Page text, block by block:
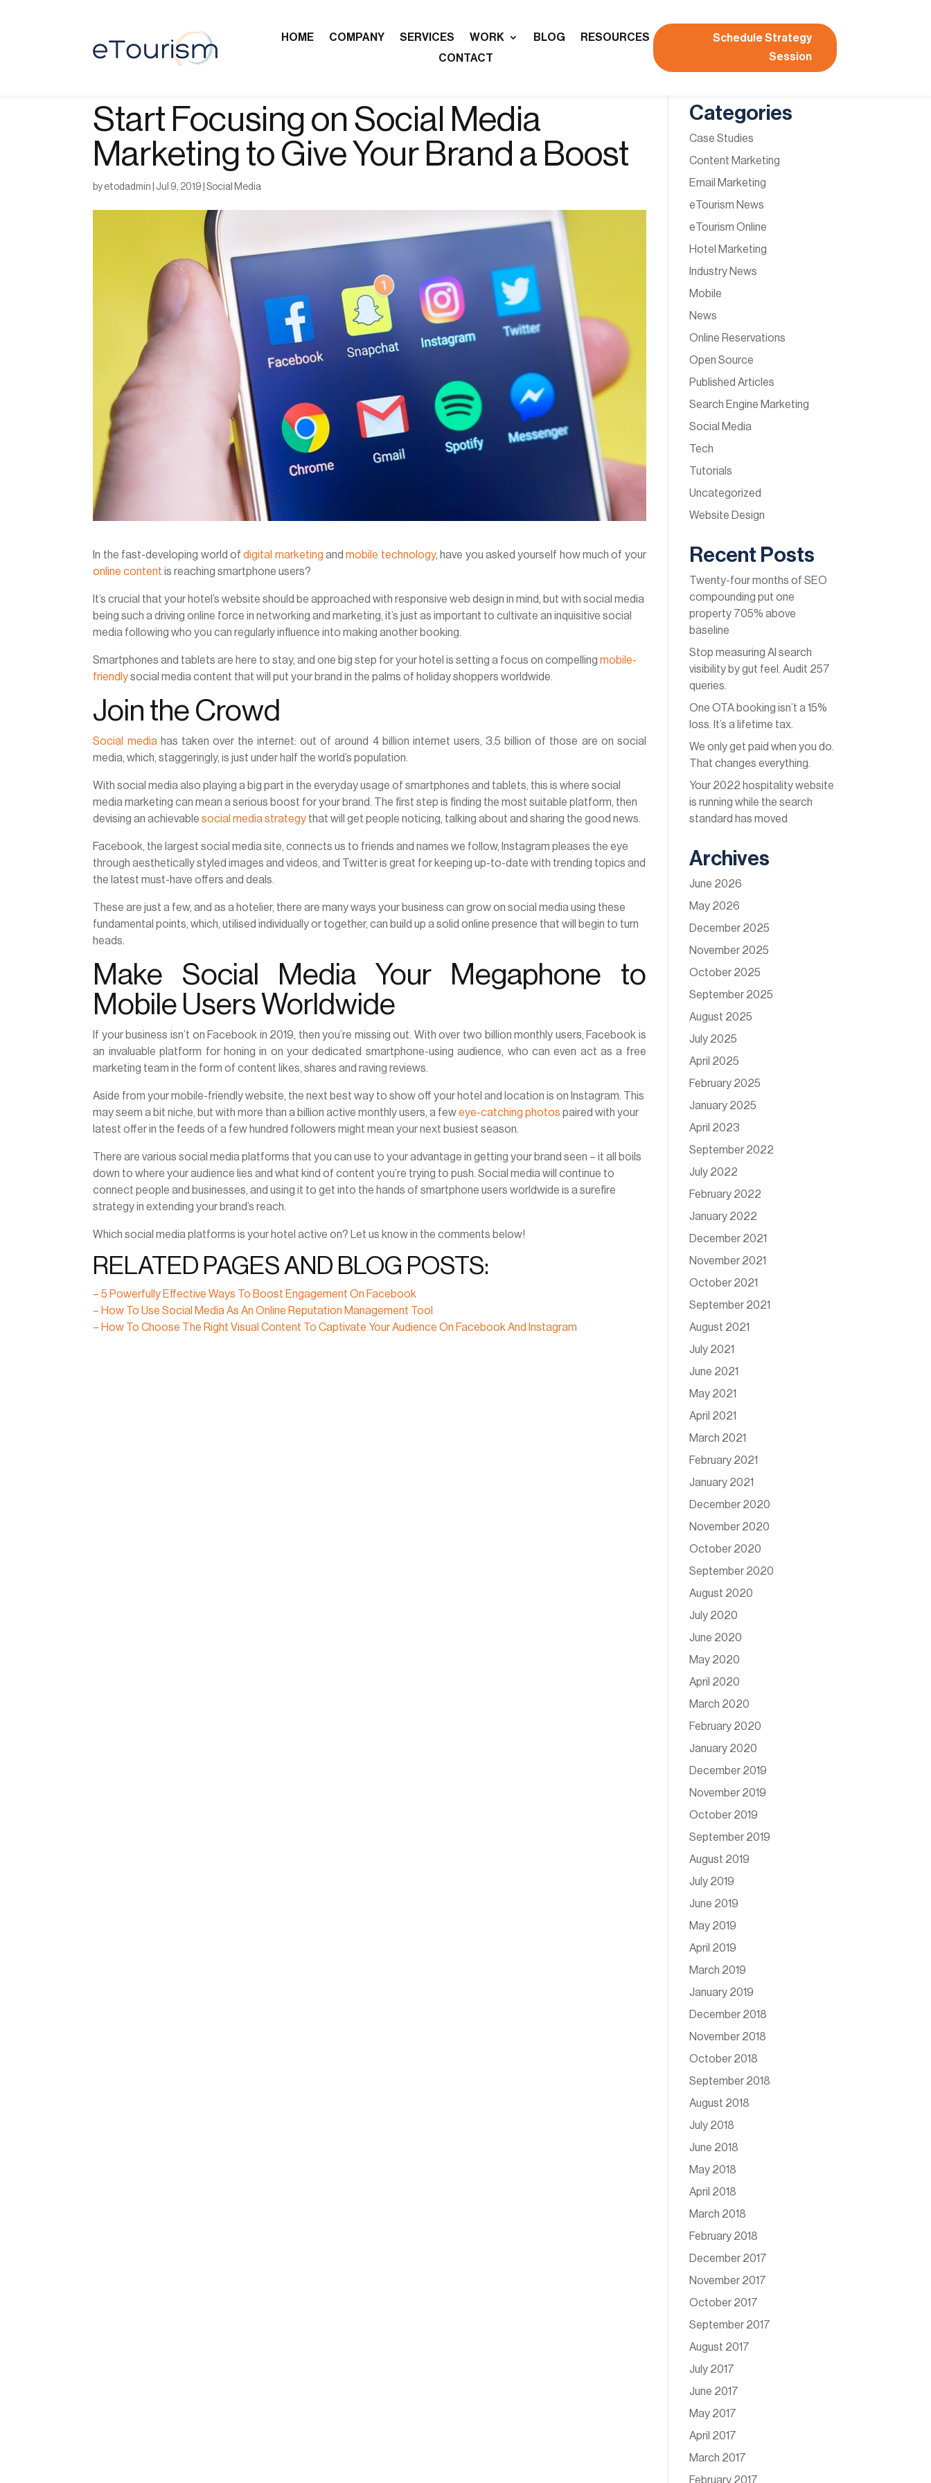
HOME COMPANY SERVICES WORK BLOG
RESOURCES
CONTACT
Schedule Strategy
Session
Start Focusing on Social Media
Marketing to Give Your Brand a Boost
by etodadmin Jul 9, 2019 |Social Media
In the fast-developing world ofdigital marketing andmobile technology, have you asked yourself how much of your
online contentis reaching smartphone users?
It’s crucial that your hotel’s website should be approached with responsive web design in mind, but with social media
being such a driving online force in networking and marketing, it’s just as important to cultivate an inquisitive social
media following who you can regularly influence into making another booking.
Smartphones and tablets are here to stay, and one big step for your hotel is setting a focus on compellingmobile-
friendlysocial media content that will put your brand in the palms of holiday shoppers worldwide.
Join the Crowd
Social mediahas taken over the internet: out of around 4 billion internet users, 3.5 billion of those are on social
media, which, staggeringly, is just under half the world’s population.
With social media also playing a big part in the everyday usage of smartphones and tablets, this is where social
media marketing can mean a serious boost for your brand. The first step is finding the most suitable platform, then
devising an achievablesocial media strategy that will get people noticing, talking about and sharing the good news.
Facebook, the largest social media site, connects us to friends and names we follow, Instagram pleases the eye
through aesthetically styled images and videos, and Twitter is great for keeping up-to-date with trending topics and
the latest must-have offers and deals.
These are just a few, and as a hotelier, there are many ways your business can grow on social media using these
fundamental points, which, utilised individually or together, can build up a solid online presence that will begin to turn
heads.
Make Social Media Your Megaphone to
Mobile Users Worldwide
If your business isn’t on Facebook in 2019, then you’re missing out. With over two billion monthly users, Facebook is
an invaluable platform for honing in on your dedicated smartphone-using audience, who can even act as a free
marketing team in the form of content likes, shares and raving reviews.
Aside from your mobile-friendly website, the next best way to show off your hotel and location is on Instagram. This
may seem a bit niche, but with more than a billion active monthly users, a feweye-catching photos paired with your
latest offer in the feeds of a few hundred followers might mean your next busiest season.
There are various social media platforms that you can use to your advantage in getting your brand seen – it all boils
down to where your audience lies and what kind of content you’re trying to push. Social media will continue to
connect people and businesses, and using it to get into the hands of smartphone users worldwide is a surefire
strategy in extending your brand’s reach.
Which social media platforms is your hotel active on? Let us know in the comments below!
RELATED PAGES AND BLOG POSTS:
– 5 Powerfully Effective Ways To Boost Engagement On Facebook
– How To Use Social Media As An Online Reputation Management Tool
– How To Choose The Right Visual Content To Captivate Your Audience On Facebook And Instagram
Categories
Case Studies
Content Marketing
Email Marketing
eTourism News
eTourism Online
Hotel Marketing
Industry News
Mobile
News
Online Reservations
Open Source
Published Articles
Search Engine Marketing
Social Media
Tech
Tutorials
Uncategorized
Website Design
Recent Posts
Twenty-four months of SEO
compounding put one
property 705% above
baseline
Stop measuring AI search
visibility by gut feel. Audit 257
queries.
One OTA booking isn’t a 15%
loss. It’s a lifetime tax.
We only get paid when you do.
That changes everything.
Your 2022 hospitality website
is running while the search
standard has moved
Archives
June 2026
May 2026
December 2025
November 2025
October 2025
September 2025
August 2025
July 2025
April 2025
February 2025
January 2025
April 2023
September 2022
July 2022
February 2022
January 2022
December 2021
November 2021
October 2021
September 2021
August 2021
July 2021
June 2021
May 2021
April 2021
March 2021
February 2021
January 2021
December 2020
November 2020
October 2020
September 2020
August 2020
July 2020
June 2020
May 2020
April 2020
March 2020
February 2020
January 2020
December 2019
November 2019
October 2019
September 2019
August 2019
July 2019
June 2019
May 2019
April 2019
March 2019
January 2019
December 2018
November 2018
October 2018
September 2018
August 2018
July 2018
June 2018
May 2018
April 2018
March 2018
February 2018
December 2017
November 2017
October 2017
September 2017
August 2017
July 2017
June 2017
May 2017
April 2017
March 2017
February 2017